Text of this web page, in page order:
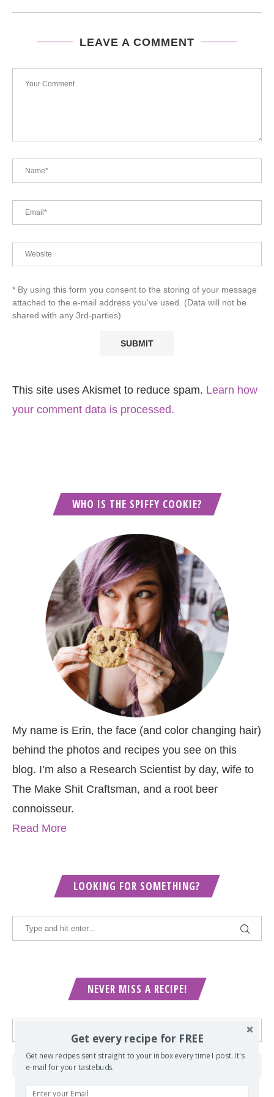
LEAVE A COMMENT
* By using this form you consent to the storing of your message
attached to the e-mail address you've used. (Data will not be
shared with any 3rd-parties)
This site uses Akismet to reduce spam. Learn how
your comment data is processed.
WHO IS THE SPIFFY COOKIE?
My name is Erin, the face (and color changing hair)
behind the photos and recipes you see on this
blog. I’m also a Research Scientist by day, wife to
The Make Shit Craftsman, and a root beer
connoisseur.
Read More
LOOKING FOR SOMETHING?
NEVER MISS A RECIPE!
Get every recipe for FREE
Get new recipes sent straight to your inbox every time I post. It's
e-mail for your tastebuds.